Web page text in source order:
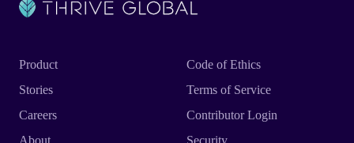
Product
Stories
Careers
About
Code of Ethics
Terms of Service
Contributor Login
Security